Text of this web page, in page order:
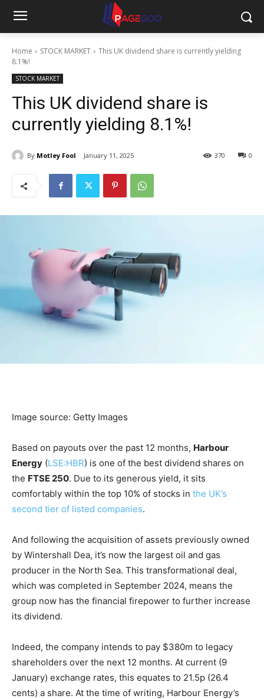
Home STOCK MARKET
This UK dividend share is currently yielding
8.1%!
STOCK MARKET
This UK dividend share is
currently yielding 8.1%!
By Motley Fool January 11, 2025 0
370
Image source: Getty Images
Based on payouts over the past 12 months, Harbour
Energy (LSE:HBR) is one of the best dividend shares on
the FTSE 250. Due to its generous yield, it sits
comfortably within the top 10% of stocks in the UK’s
second tier of listed companies.
And following the acquisition of assets previously owned
by Wintershall Dea, it’s now the largest oil and gas
producer in the North Sea. This transformational deal,
which was completed in September 2024, means the
group now has the financial firepower to further increase
its dividend.
Indeed, the company intends to pay $380m to legacy
shareholders over the next 12 months. At current (9
January) exchange rates, this equates to 21.5p (26.4
cents) a share. At the time of writing, Harbour Energy’s